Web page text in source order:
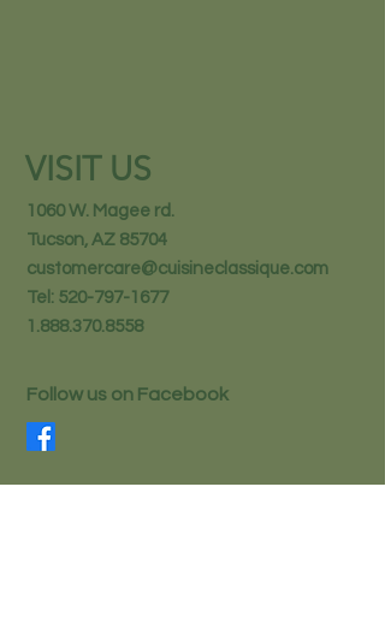
VISIT US
1060 W. Magee rd.
Tucson, AZ 85704
customercare@cuisineclassique.com
Tel: 520-797-1677
1.888.370.8558
Follow us on Facebook